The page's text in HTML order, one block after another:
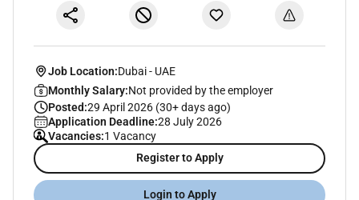
Job Location:Dubai- UAE
Monthly Salary:Not provided by the employer
Posted:29 April 2026 (30+ days ago)
Application Deadline:28 July 2026
Vacancies:1 Vacancy
Register to Apply
Login to Apply